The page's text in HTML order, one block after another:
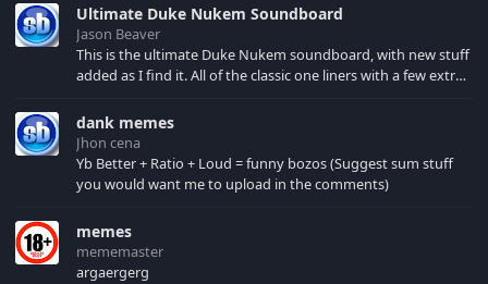
Ultimate Duke Nukem Soundboard
Jason Beaver
This is the ultimate Duke Nukem soundboard, with new stuff
added as I find it. All of the classic one liners with a few extras!
your browser cache!
dank memes
Jhon cena
Yb Better + Ratio + Loud = funny bozos (Suggest sum stuff
you would want me to upload in the comments)
memes
mememaster
argaergerg